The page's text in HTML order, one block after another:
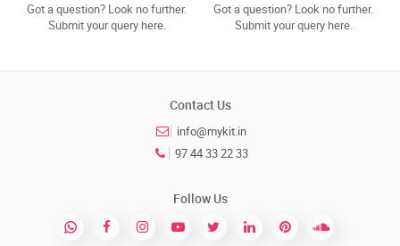
Got a question? Look no further.
Submit your query here.
Got a question? Look no further.
Submit your query here.
Contact Us
info@mykit.in
97 44 33 22 33
Follow Us